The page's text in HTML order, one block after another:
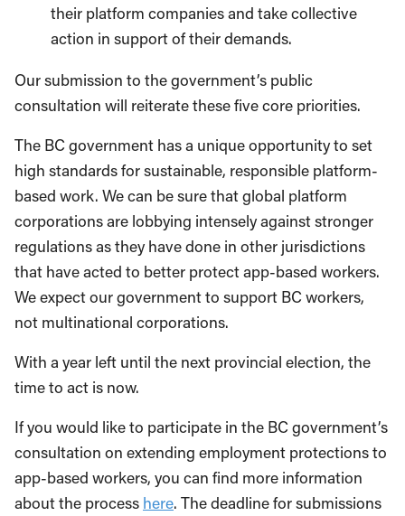
their platform companies and take collective
action in support of their demands.
Our submission to the government’s public
consultation will reiterate these five core priorities.
The BC government has a unique opportunity to set
high standards for sustainable, responsible platform-
based work. We can be sure that global platform
corporations are lobbying intensely against stronger
regulations as they have done in other jurisdictions
that have acted to better protect app-based workers.
We expect our government to support BC workers,
not multinational corporations.
With a year left until the next provincial election, the
time to act is now.
If you would like to participate in the BC government’s
consultation on extending employment protections to
app-based workers, you can find more information
about the process here. The deadline for submissions